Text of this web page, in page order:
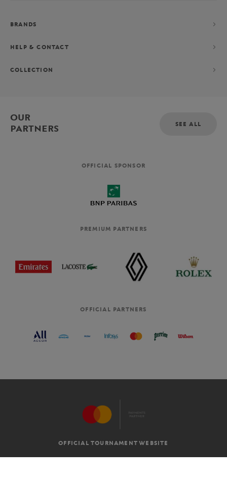
BRANDS
HELP & CONTACT
COLLECTION
OUR
PARTNERS
SEE ALL
OFFICIAL SPONSOR
PREMIUM PARTNERS
OFFICIAL PARTNERS
OFFICIAL TOURNAMENT WEBSITE